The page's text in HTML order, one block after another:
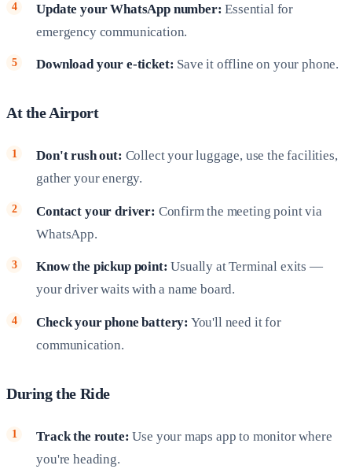
Update your WhatsApp number: Essential for
emergency communication.
Download your e-ticket: Save it offline on your phone.
At the Airport
Don't rush out: Collect your luggage, use the facilities,
gather your energy.
Contact your driver: Confirm the meeting point via
WhatsApp.
Know the pickup point: Usually at Terminal exits —
your driver waits with a name board.
Check your phone battery: You'll need it for
communication.
During the Ride
Track the route: Use your maps app to monitor where
you're heading.